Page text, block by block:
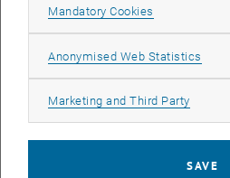
Scientists and non-scientists - united
Scientists and non-scientists - united
Mandatory Cookies Allow
Anonymised Web Statistics
Marketing and Third Party Allow
SAVE